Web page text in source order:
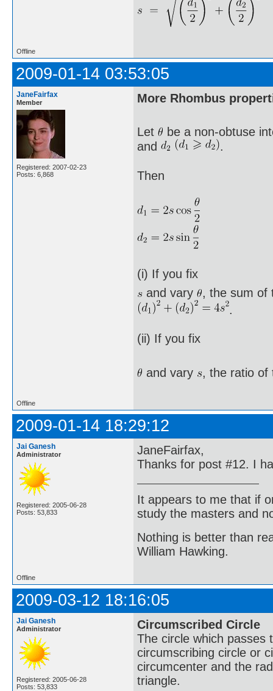
Offline
2009-01-14 03:53:05
JaneFairfax
Member
Registered: 2007-02-23
Posts: 6,868
More Rhombus
Let
be a non-obtuse
and
.
Then
(i) If you fix
and vary
, the sum of
.
(ii) If you fix
and vary , the ratio of
Offline
2009-01-14 18:29:12
Jai Ganesh
Administrator
Registered: 2005-06-28
Posts: 53,833
JaneFairfax,
Thanks for post #12. I
It appears to me that if
study the masters and
Nothing is better than
William Hawking.
Offline
2009-03-12 18:16:05
Jai Ganesh
Administrator
Registered: 2005-06-28
Posts: 53,833
Circumscribed Circle
The circle which passes
circumscribing circle or
circumcenter and the
triangle.